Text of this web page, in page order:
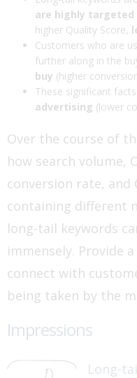
are highly targeted
higher Quality Score,
Customers who are
further along in the
buy (higher
These significant facts
advertising (lower
Over the course of
how search volume,
conversion rate, and
containing different
long-tail keywords
immensely. Provide
connect with
being taken by the
Impressions
Long-